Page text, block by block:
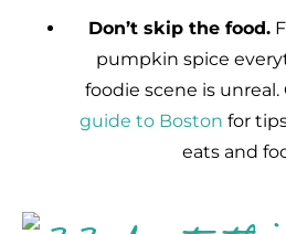
Don’t skip the food.
pumpkin spice
foodie scene is
guide to Boston for
eats and